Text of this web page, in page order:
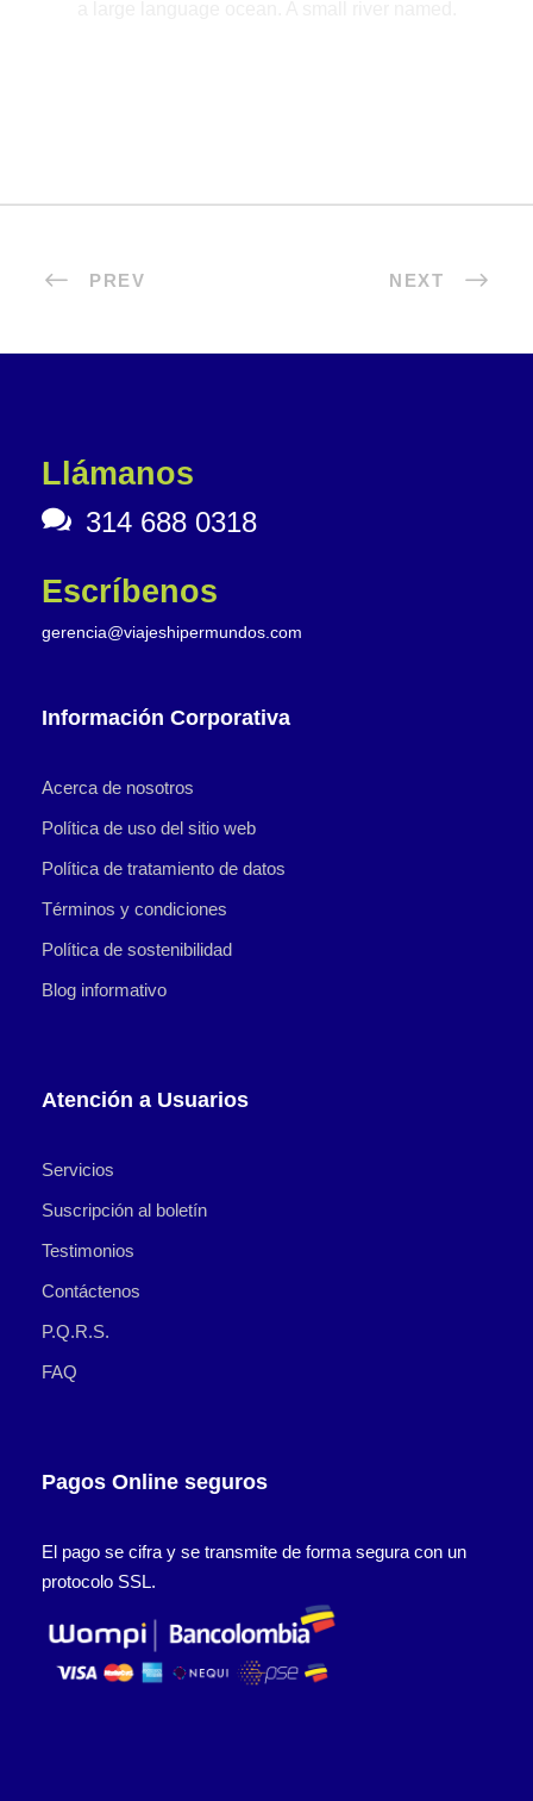
PREV NEXT
Llámanos
314 688 0318
Escríbenos
gerencia@viajeshipermundos.com
Información Corporativa
Acerca de nosotros
Política de uso del sitio web
Política de tratamiento de datos
Términos y condiciones
Política de sostenibilidad
Blog informativo
Atención a Usuarios
Servicios
Suscripción al boletín
Testimonios
Contáctenos
P.Q.R.S.
FAQ
Pagos Online seguros
El pago se cifra y se transmite de forma segura con un
protocolo SSL.